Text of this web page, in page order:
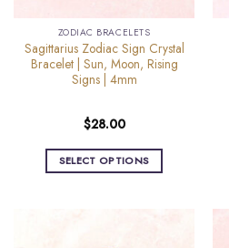
the
product
page
ZODIAC BRACELETS
Sagittarius Zodiac Sign Crystal
Bracelet | Sun, Moon, Rising
Signs | 4mm
$28.00
SELECT OPTIONS